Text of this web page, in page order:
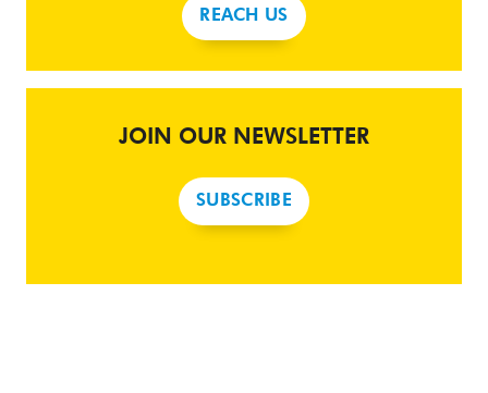
REACH US
JOIN OUR NEWSLETTER
SUBSCRIBE